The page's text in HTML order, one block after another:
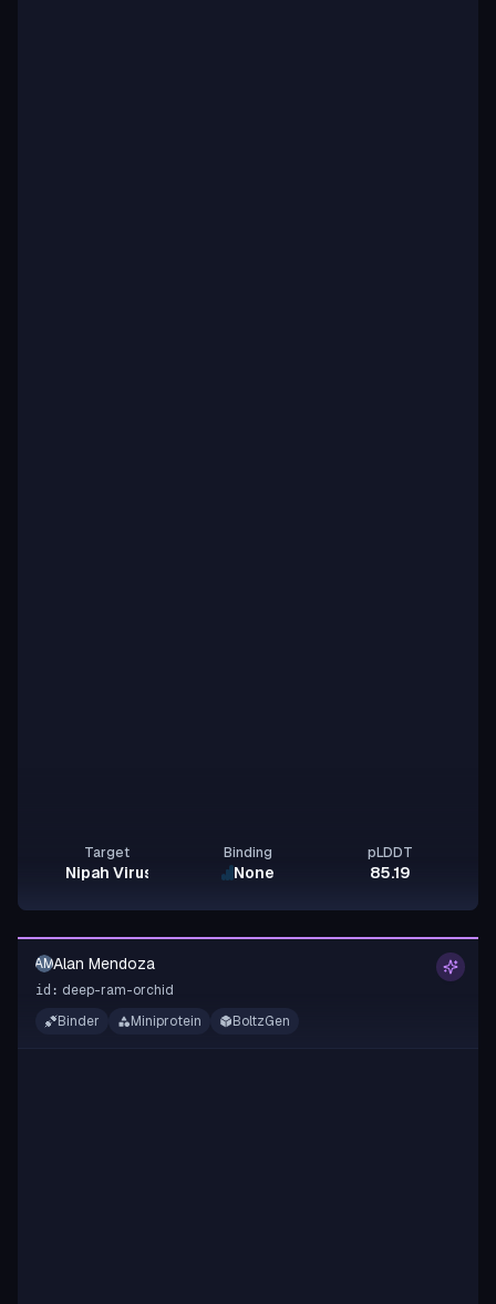
Target
Nipah Virus Glycoprotein G
Binding
None
pLDDT
85.19
AMAlan Mendoza
id: deep-ram-orchid
Binder
Miniprotein BoltzGen